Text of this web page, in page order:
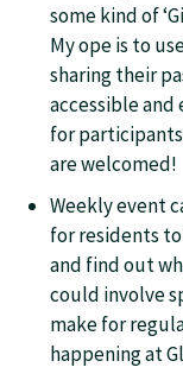
some kind of
My ope is to
sharing their
accessible and
for
are welcomed!
Weekly event
for residents
and find out
could involve
make for
happening at